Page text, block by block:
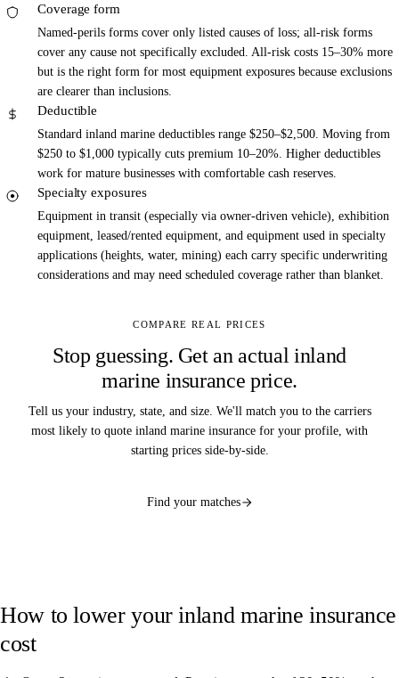
Coverage form
Named-perils forms cover only listed causes of loss; all-risk forms
cover any cause not specifically excluded. All-risk costs 15–30% more
but is the right form for most equipment exposures because exclusions
are clearer than inclusions.
Deductible
Standard inland marine deductibles range $250–$2,500. Moving from
$250 to $1,000 typically cuts premium 10–20%. Higher deductibles
work for mature businesses with comfortable cash reserves.
Specialty exposures
Equipment in transit (especially via owner-driven vehicle), exhibition
equipment, leased/rented equipment, and equipment used in specialty
applications (heights, water, mining) each carry specific underwriting
considerations and may need scheduled coverage rather than blanket.
COMPARE REAL PRICES
Stop guessing. Get an actual inland
marine insurance price.
Tell us your industry, state, and size. We'll match you to the carriers
most likely to quote inland marine insurance for your profile, with
starting prices side-by-side.
Find your matches
How to lower your inland marine insurance
cost